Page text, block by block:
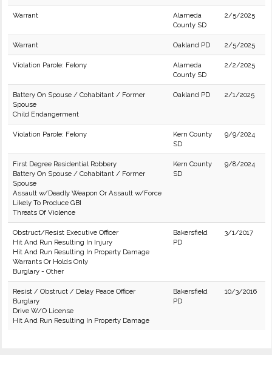
Warrant
Alameda
County SD
2/5/2025
Warrant Oakland PD 2/5/2025
Violation Parole: Felony
Alameda
County SD
2/2/2025
Battery On Spouse / Cohabitant / Former
Spouse
Child Endangerment
Oakland PD 2/1/2025
Violation Parole: Felony
Kern County
SD
9/9/2024
First Degree Residential Robbery
Battery On Spouse / Cohabitant / Former
Spouse
Assault w/Deadly Weapon Or Assault w/Force
Likely To Produce GBI
Threats Of Violence
Kern County
SD
9/8/2024
Obstruct/Resist Executive Officer
Hit And Run Resulting In Injury
Hit And Run Resulting In Property Damage
Warrants Or Holds Only
Burglary - Other
Bakersfield
PD
3/1/2017
Resist / Obstruct / Delay Peace Officer
Burglary
Drive W/O License
Hit And Run Resulting In Property Damage
Bakersfield
PD
10/3/2016